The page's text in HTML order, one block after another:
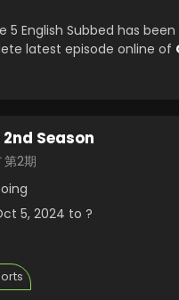
English Subbed has been
latest episode online of
Season
第2期
5, 2024 to ?